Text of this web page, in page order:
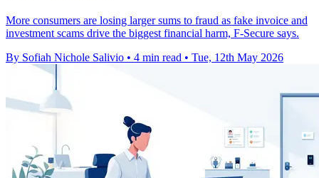
More consumers are losing larger sums to fraud as fake invoice and
investment scams drive the biggest financial harm, F-Secure says.
By Sofiah Nichole Salivio • 4 min read • Tue, 12th May 2026